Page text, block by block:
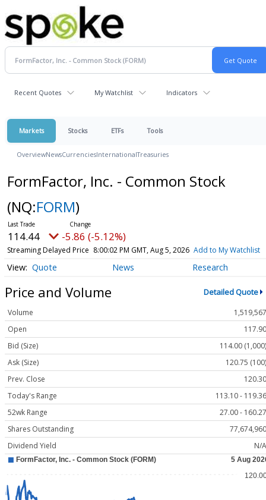
Recent Quotes My Watchlist Indicators
Markets Stocks ETFs Tools
OverviewNewsCurrenciesInternationalTreasuries
FormFactor, Inc. - Common Stock
(NQ:FORM)
114.44 -5.86 (-5.12%)
Streaming Delayed Price 8:00:02 PM GMT, Aug 5, 2026 Add to My Watchlist
Quote News Research
Price and Volume Detailed Quote
Volume
1,519,567
Open
117.90
Bid (Size)
114.00 (1,000)
Ask (Size)
120.75 (100)
Prev. Close
120.30
Today's Range
113.10 - 119.36
52wk Range
27.00 - 160.27
Shares Outstanding
77,674,960
Dividend Yield
N/A